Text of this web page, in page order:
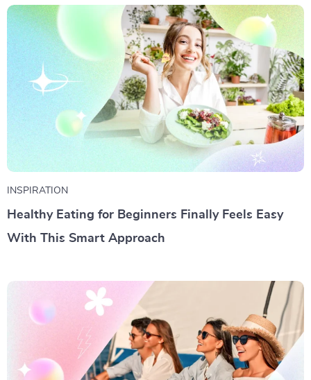
INSPIRATION
Healthy Eating for Beginners Finally Feels Easy
With This Smart Approach